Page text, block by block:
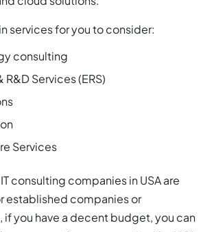
services for you to consider:
consulting
Services (ERS)
Services
consulting companies in USA are
established companies or
if you have a decent budget, you can